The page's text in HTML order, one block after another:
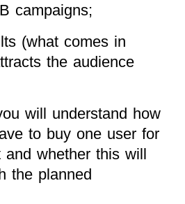
campaigns;
(what comes in
the audience
will understand how
to buy one user for
and whether this will
the planned